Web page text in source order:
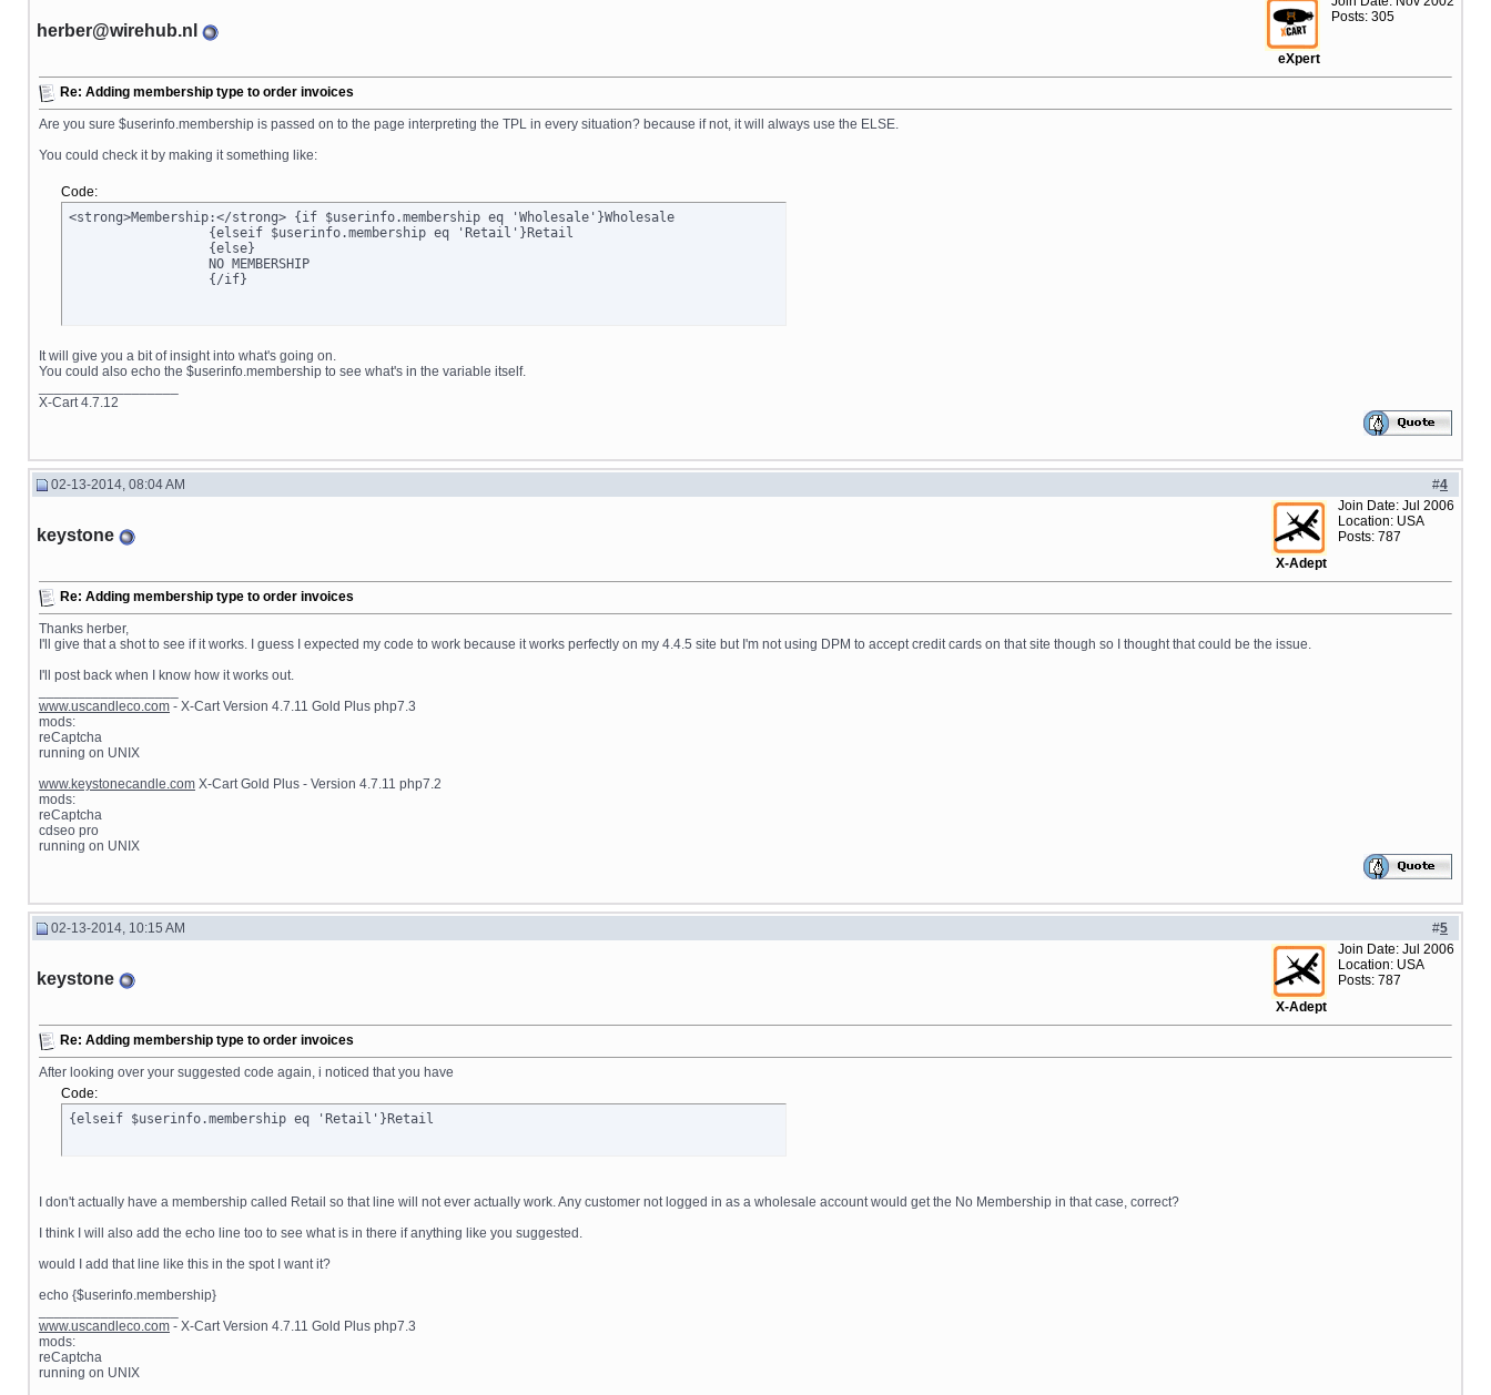
herber@wirehub.nl
eXpert
Posts: 305
Re: Adding membership type to order invoices
Are you sure $userinfo.membership is passed on to the page interpreting the TPL in every situation? because if not, it will always use the ELSE.
You could check it by making it something like:
Code:
<strong>Membership:</strong> {if $userinfo.membership eq 'Wholesale'}Wholesale
		  {/if}
It will give you a bit of insight into what's going on.
You could also echo the $userinfo.membership to see what's in the variable itself.
X-Cart 4.7.12
#4
02-13-2014, 08:04 AM
keystone
X-Adept
Join Date: Jul 2006
Location: USA
Posts: 787
Re: Adding membership type to order invoices
Thanks herber,
I'll give that a shot to see if it works. I guess I expected my code to work because it works perfectly on my 4.4.5 site but I'm not using DPM to accept credit cards on that site though so I thought that could be the issue.
I'll post back when I know how it works out.
www.uscandleco.com - X-Cart Version 4.7.11 Gold Plus php7.3
mods:
reCaptcha
running on UNIX
www.keystonecandle.com X-Cart Gold Plus - Version 4.7.11 php7.2
mods:
reCaptcha
cdseo pro
running on UNIX
#5
02-13-2014, 10:15 AM
keystone
X-Adept
Join Date: Jul 2006
Location: USA
Posts: 787
Re: Adding membership type to order invoices
After looking over your suggested code again, i noticed that you have
Code:
{elseif $userinfo.membership eq 'Retail'}Retail
I don't actually have a membership called Retail so that line will not ever actually work. Any customer not logged in as a wholesale account would get the No Membership in that case, correct?
I think I will also add the echo line too to see what is in there if anything like you suggested.
would I add that line like this in the spot I want it?
echo {$userinfo.membership}
www.uscandleco.com - X-Cart Version 4.7.11 Gold Plus php7.3
mods:
reCaptcha
running on UNIX